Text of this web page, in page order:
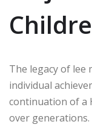
The legacy of lee
individual
continuation of a
over generations.